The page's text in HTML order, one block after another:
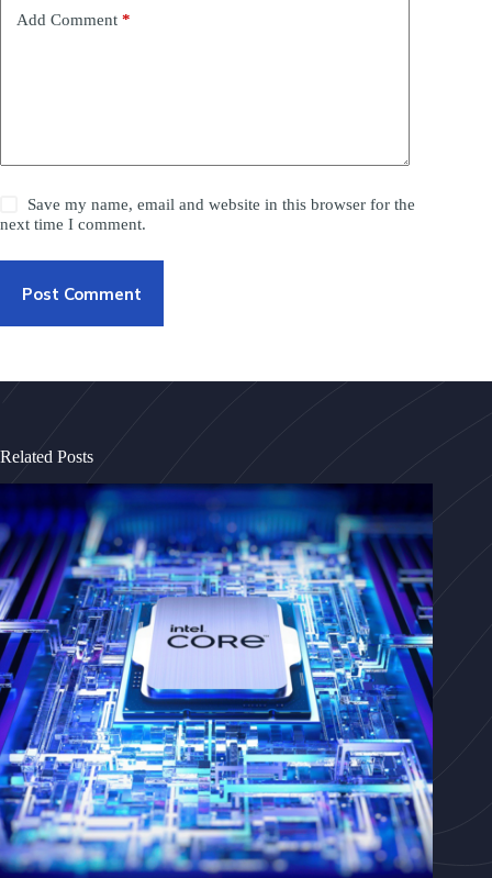
Add Comment *
Save my name, email and website in this browser for the
next time I comment.
Post Comment
Related Posts